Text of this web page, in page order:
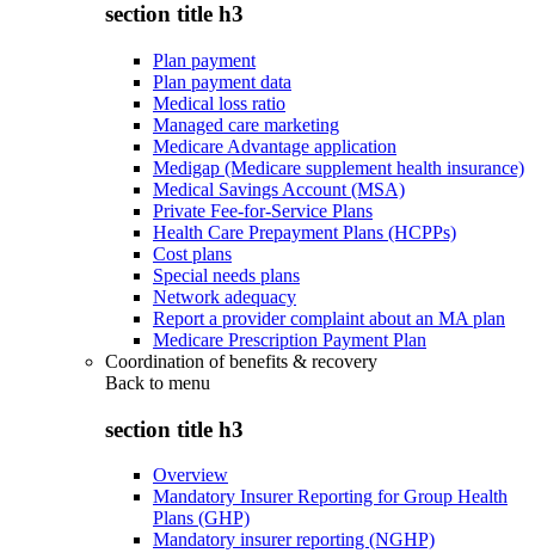
section title h3
Plan payment
Plan payment data
Medical loss ratio
Managed care marketing
Medicare Advantage application
Medigap (Medicare supplement health insurance)
Medical Savings Account (MSA)
Private Fee-for-Service Plans
Health Care Prepayment Plans (HCPPs)
Cost plans
Special needs plans
Network adequacy
Report a provider complaint about an MA plan
Medicare Prescription Payment Plan
Coordination of benefits & recovery
Back to menu
section title h3
Overview
Mandatory Insurer Reporting for Group Health
Plans (GHP)
Mandatory insurer reporting (NGHP)